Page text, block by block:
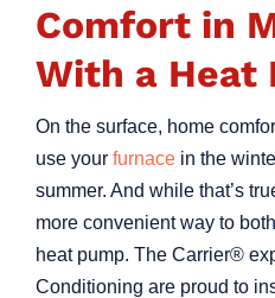
Comfort in
With a Heat
On the surface, home
use your furnacein the
summer. And while that’s
more convenient way to
heat pump. The Carrier®
Conditioning are proud to